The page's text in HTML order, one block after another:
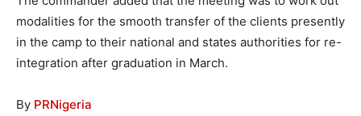
modalities for the smooth transfer of the clients presently
in the camp to their national and states authorities for re-
integration after graduation in March.
By PRNigeria